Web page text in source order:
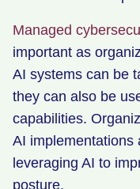
Managed
important as
AI systems can be
they can also be
capabilities.
AI implementations
leveraging AI to
posture.